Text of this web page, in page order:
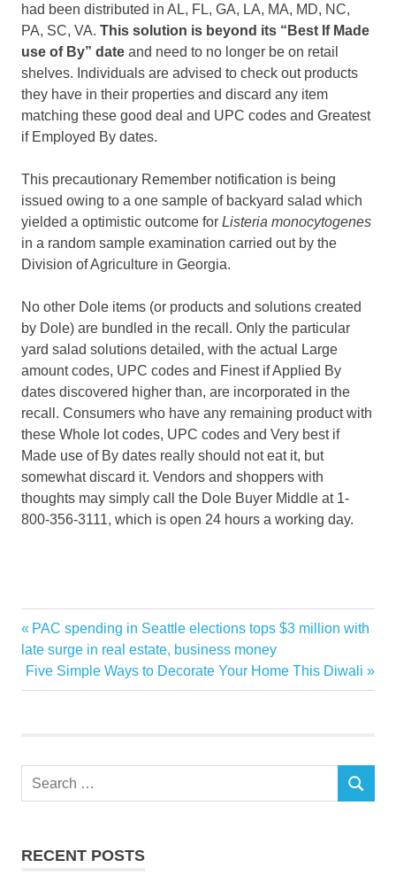
had been distributed in AL, FL, GA, LA, MA, MD, NC,
PA, SC, VA. This solution is beyond its “Best If Made
use of By” date and need to no longer be on retail
shelves. Individuals are advised to check out products
they have in their properties and discard any item
matching these good deal and UPC codes and Greatest
if Employed By dates.
This precautionary Remember notification is being
issued owing to a one sample of backyard salad which
yielded a optimistic outcome for Listeria monocytogenes
in a random sample examination carried out by the
Division of Agriculture in Georgia.
No other Dole items (or products and solutions created
by Dole) are bundled in the recall. Only the particular
yard salad solutions detailed, with the actual Large
amount codes, UPC codes and Finest if Applied By
dates discovered higher than, are incorporated in the
recall. Consumers who have any remaining product with
these Whole lot codes, UPC codes and Very best if
Made use of By dates really should not eat it, but
somewhat discard it. Vendors and shoppers with
thoughts may simply call the Dole Buyer Middle at 1-
800-356-3111, which is open 24 hours a working day.
announces
Classic
Contamination
Garden
Limited
monocytogenes
Post
navigation
Previous
Post:
PAC spending in Seattle elections tops $3 million with
late surge in real estate, business money
Next
Post:
Five Simple Ways to Decorate Your Home This Diwali
Search
SEARCH
RECENT POSTS